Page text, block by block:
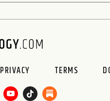
PRIVACY TERMS